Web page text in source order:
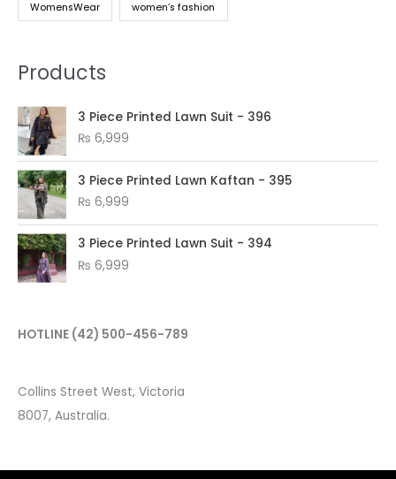
WomensWear women’s fashion
Products
3 Piece Printed Lawn Suit - 396
₨ 6,999
3 Piece Printed Lawn Kaftan - 395
₨ 6,999
3 Piece Printed Lawn Suit - 394
₨ 6,999
HOTLINE (42) 500-456-789
Collins Street West, Victoria
8007, Australia.